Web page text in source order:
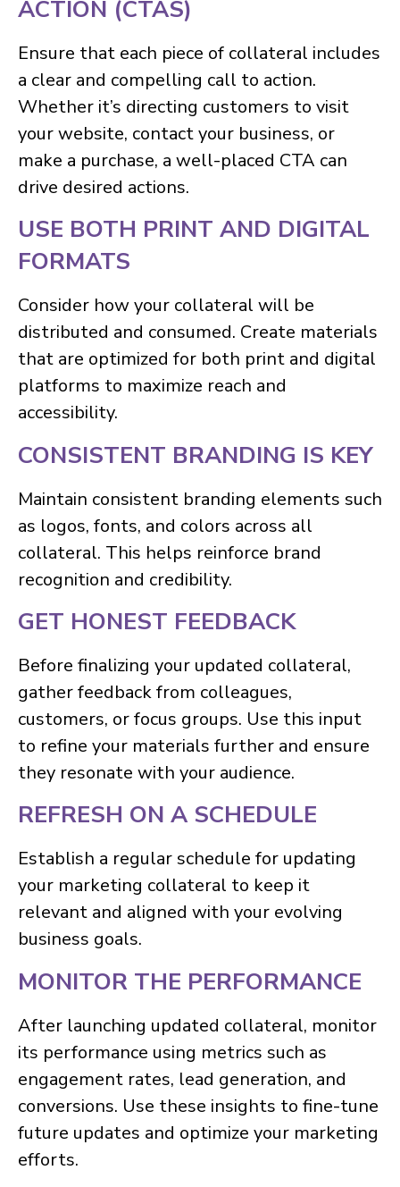
ACTION (CTAS)
Ensure that each piece of collateral includes
a clear and compelling call to action.
Whether it’s directing customers to visit
your website, contact your business, or
make a purchase, a well-placed CTA can
drive desired actions.
USE BOTH PRINT AND DIGITAL
FORMATS
Consider how your collateral will be
distributed and consumed. Create materials
that are optimized for both print and digital
platforms to maximize reach and
accessibility.
CONSISTENT BRANDING IS KEY
Maintain consistent branding elements such
as logos, fonts, and colors across all
collateral. This helps reinforce brand
recognition and credibility.
GET HONEST FEEDBACK
Before finalizing your updated collateral,
gather feedback from colleagues,
customers, or focus groups. Use this input
to refine your materials further and ensure
they resonate with your audience.
REFRESH ON A SCHEDULE
Establish a regular schedule for updating
your marketing collateral to keep it
relevant and aligned with your evolving
business goals.
MONITOR THE PERFORMANCE
After launching updated collateral, monitor
its performance using metrics such as
engagement rates, lead generation, and
conversions. Use these insights to fine-tune
future updates and optimize your marketing
efforts.